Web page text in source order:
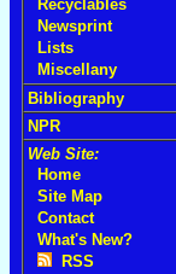
Recyclables
Newsprint
Lists
Miscellany
Bibliography
NPR
Web Site:
Home
Site Map
Contact
What's New?
RSS